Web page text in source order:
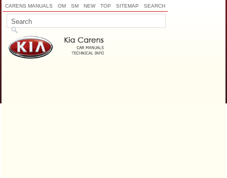
CARENS MANUALS OM SM NEW TOP SITEMAP SEARCH